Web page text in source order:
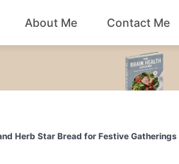
Dessert
Snacks
About Me Contact Me
Herb Star Bread for Festive Gatherings